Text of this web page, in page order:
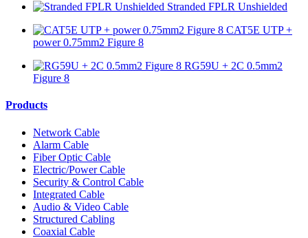
Stranded FPLR Unshielded
CAT5E UTP +
power 0.75mm2 Figure 8
RG59U + 2C 0.5mm2
Figure 8
Products
Network Cable
Alarm Cable
Fiber Optic Cable
Electric/Power Cable
Security & Control Cable
Integrated Cable
Audio & Video Cable
Structured Cabling
Coaxial Cable